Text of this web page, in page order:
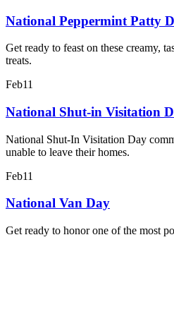
National Peppermint Patty
Get ready to feast on these creamy,
treats.
Feb11
National Shut-in Visitation
National Shut-In Visitation Day
unable to leave their homes.
Feb11
National Van Day
Get ready to honor one of the most